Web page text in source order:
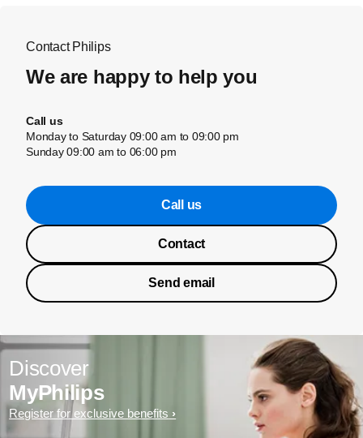
Contact Philips
We are happy to help you
Call us
Monday to Saturday 09:00 am to 09:00 pm
Sunday 09:00 am to 06:00 pm
Call us
Contact
Send email
Discover
MyPhilips
Register for exclusive benefits